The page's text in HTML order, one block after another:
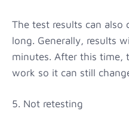
The test results can also
long. Generally, results
minutes. After this time,
work so it can still
5. Not retesting